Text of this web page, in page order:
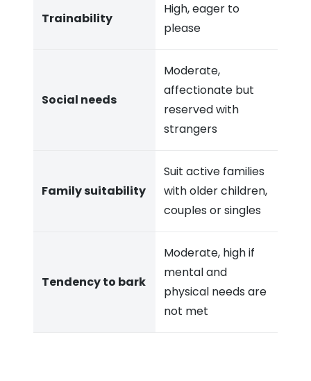
Trainability
High, eager to
please
Social needs
Moderate,
affectionate but
reserved with
strangers
Family suitability
Suit active families
with older children,
couples or singles
Tendency to bark
Moderate, high if
mental and
physical needs are
not met